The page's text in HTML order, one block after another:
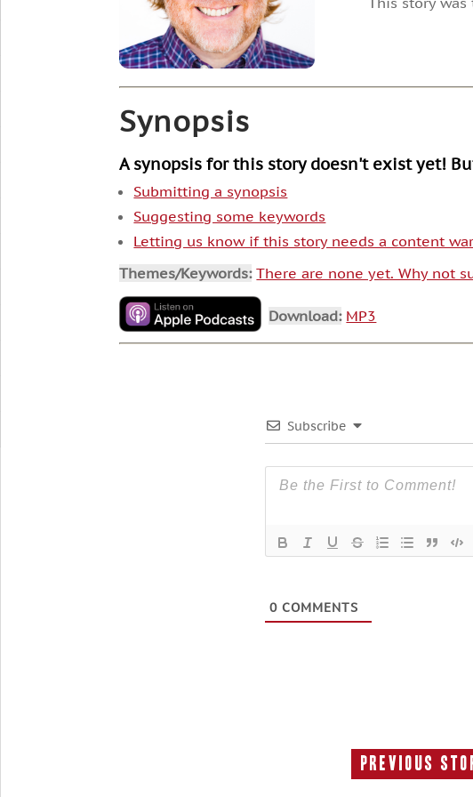
Synopsis
A synopsis for this story doesn't exist yet!
Submitting a synopsis
Suggesting some keywords
Letting us know if this story needs a content
Themes/Keywords: There are none yet. Why not
Download: MP3
Subscribe
0 COMMENTS
Previous